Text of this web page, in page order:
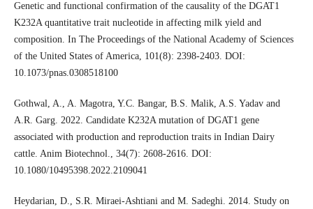
Genetic and functional confirmation of the causality of the DGAT1
K232A quantitative trait nucleotide in affecting milk yield and
composition. In The Proceedings of the National Academy of Sciences
of the United States of America, 101(8): 2398-2403. DOI:
10.1073/pnas.0308518100
Gothwal, A., A. Magotra, Y.C. Bangar, B.S. Malik, A.S. Yadav and
A.R. Garg. 2022. Candidate K232A mutation of DGAT1 gene
associated with production and reproduction traits in Indian Dairy
cattle. Anim Biotechnol., 34(7): 2608-2616. DOI:
10.1080/10495398.2022.2109041
Heydarian, D., S.R. Miraei-Ashtiani and M. Sadeghi. 2014. Study on